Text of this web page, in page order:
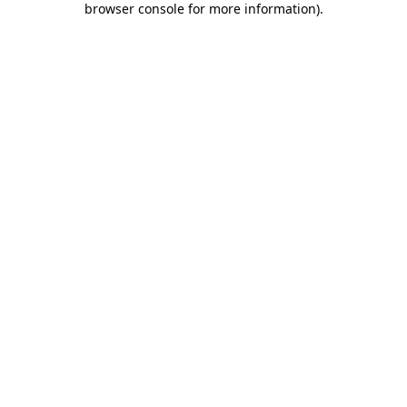
browser console for more information).